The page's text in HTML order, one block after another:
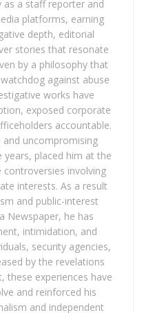
as a staff reporter and
platforms, earning
depth, editorial
stories that resonate
by a philosophy that
against abuse
works have
exposed corporate
accountable.
and uncompromising
placed him at the
involving
interests. As a result
and public-interest
Newspaper, he has
intimidation, and
security agencies,
by the revelations
these experiences have
and reinforced his
and independent